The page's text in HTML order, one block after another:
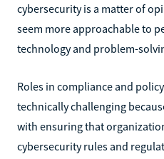
cybersecurity is a matter of
seem more approachable to
technology and problem-
Roles in compliance and
technically challenging
with ensuring that
cybersecurity rules and